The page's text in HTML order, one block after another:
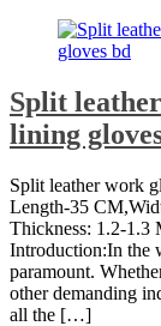
Split
lining
Split leather work
Length-35
Thickness: 1.2-
Introduction:In the
paramount.
other demanding
all the […]